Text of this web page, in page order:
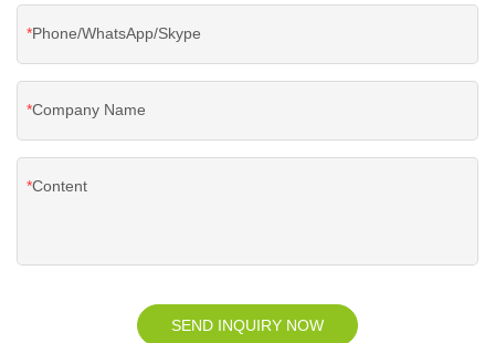
Phone/WhatsApp/Skype
Company Name
Content
SEND INQUIRY NOW